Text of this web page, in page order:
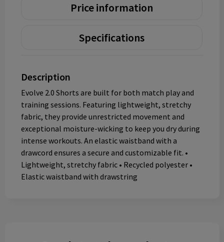
Price information
Specifications
Description
Evolve 2.0 Shorts are built for both match play and
training sessions. Featuring lightweight, stretchy
fabric, they provide unrestricted movement and
exceptional moisture-wicking to keep you dry during
intense workouts. An elastic waistband with a
drawcord ensures a secure and customizable fit. •
Lightweight, stretchy fabric • Recycled polyester •
Elastic waistband with drawstring